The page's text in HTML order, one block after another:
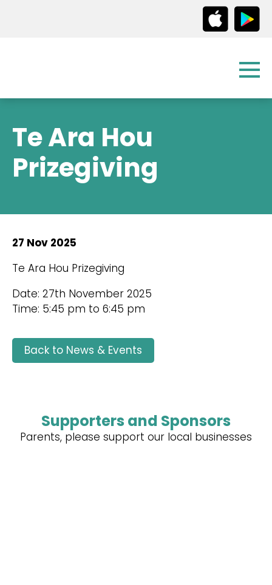
Te Ara Hou
Prizegiving
27 Nov 2025
Te Ara Hou Prizegiving
Date: 27th November 2025
Time: 5:45 pm to 6:45 pm
Back to News & Events
Supporters and Sponsors
Parents, please support our local businesses